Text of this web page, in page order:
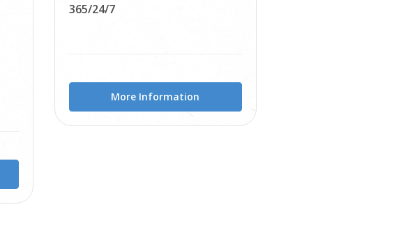
365/24/7
More Information